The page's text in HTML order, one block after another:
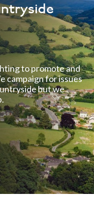
to promote and
campaign for issues
but we